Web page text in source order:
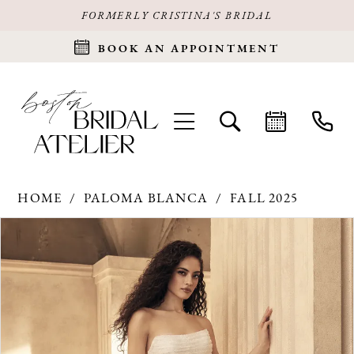
FORMERLY CRISTINA'S BRIDAL
BOOK AN APPOINTMENT
HOME PALOMA BLANCA
FALL 2025
Products
Carousel
end
PAUSE AUTOPLAY
PREVIOUS SLIDE
1